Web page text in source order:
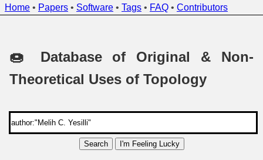
Home • Papers • Software • Tags • FAQ • Contributors
🍩 Database of Original & Non-
Theoretical Uses of Topology
Search I'm Feeling Lucky